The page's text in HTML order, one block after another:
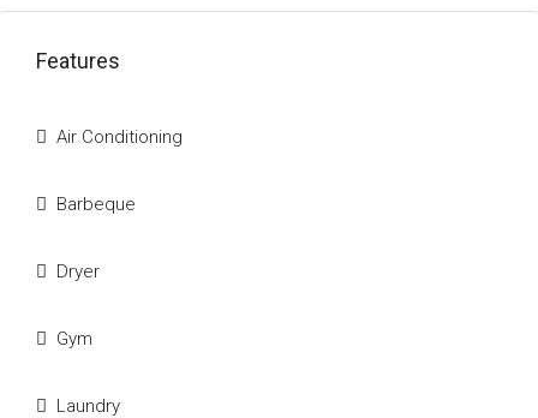
Features
Air Conditioning
Barbeque
Dryer
Gym
Laundry